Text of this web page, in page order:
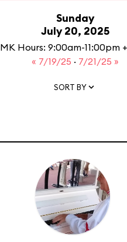
Sunday
July 20, 2025
MK Hours: 9:00am-11:00pm
« 7/19/25 · 7/21/25 »
SORT BY